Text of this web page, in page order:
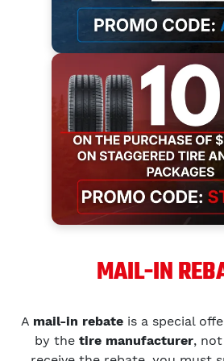
MAIL-IN
A mail-in rebate is a special
by the tire manufacturer,